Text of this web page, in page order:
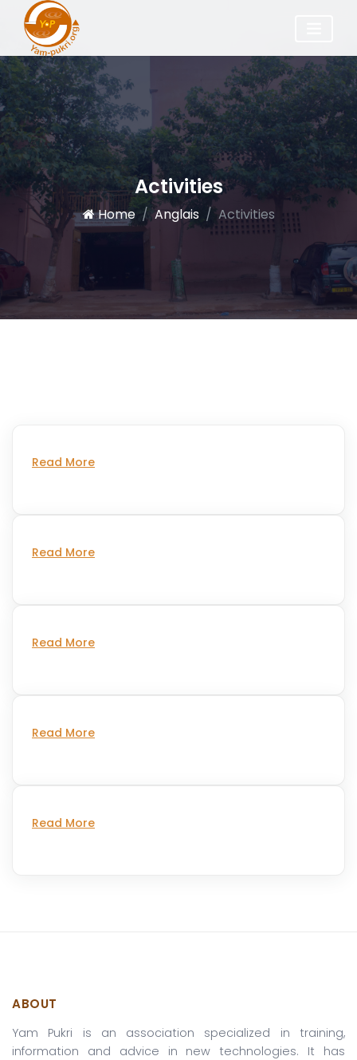
Activities
Home Anglais Activities
Read More
Read More
Read More
Read More
Read More
ABOUT
Yam Pukri is an association specialized in training,
information and advice in new technologies. It has